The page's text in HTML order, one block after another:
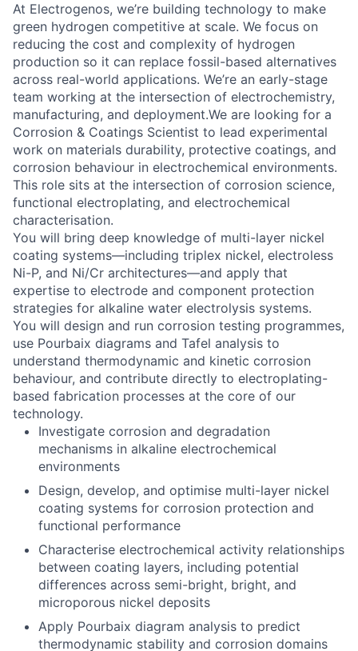
At Electrogenos, we’re building technology to make
green hydrogen competitive at scale. We focus on
reducing the cost and complexity of hydrogen
production so it can replace fossil-based alternatives
across real-world applications. We’re an early-stage
team working at the intersection of electrochemistry,
manufacturing, and deployment.We are looking for a
Corrosion & Coatings Scientist to lead experimental
work on materials durability, protective coatings, and
corrosion behaviour in electrochemical environments.
This role sits at the intersection of corrosion science,
functional electroplating, and electrochemical
characterisation.
You will bring deep knowledge of multi-layer nickel
coating systems—including triplex nickel, electroless
Ni-P, and Ni/Cr architectures—and apply that
expertise to electrode and component protection
strategies for alkaline water electrolysis systems.
You will design and run corrosion testing programmes,
use Pourbaix diagrams and Tafel analysis to
understand thermodynamic and kinetic corrosion
behaviour, and contribute directly to electroplating-
based fabrication processes at the core of our
technology.
Investigate corrosion and degradation
mechanisms in alkaline electrochemical
environments
Design, develop, and optimise multi-layer nickel
coating systems for corrosion protection and
functional performance
Characterise electrochemical activity relationships
between coating layers, including potential
differences across semi-bright, bright, and
microporous nickel deposits
Apply Pourbaix diagram analysis to predict
thermodynamic stability and corrosion domains